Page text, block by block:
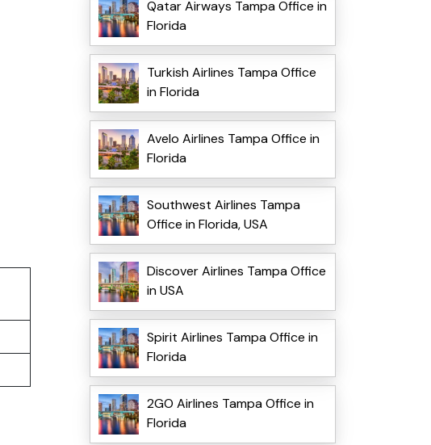
Qatar Airways Tampa Office in
Florida
Turkish Airlines Tampa Office
in Florida
Avelo Airlines Tampa Office in
Florida
Southwest Airlines Tampa
Office in Florida, USA
Discover Airlines Tampa Office
in USA
Spirit Airlines Tampa Office in
Florida
2GO Airlines Tampa Office in
Florida